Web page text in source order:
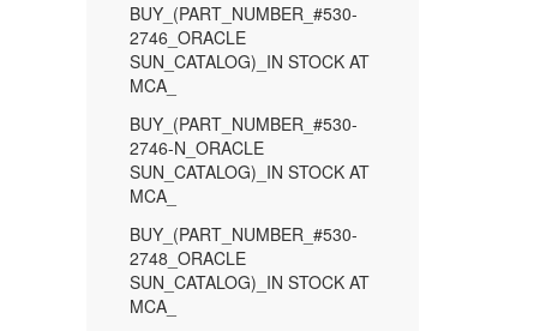
BUY_(PART_NUMBER_#530-
2746_ORACLE
SUN_CATALOG)_IN STOCK AT
MCA_
BUY_(PART_NUMBER_#530-
2746-N_ORACLE
SUN_CATALOG)_IN STOCK AT
MCA_
BUY_(PART_NUMBER_#530-
2748_ORACLE
SUN_CATALOG)_IN STOCK AT
MCA_